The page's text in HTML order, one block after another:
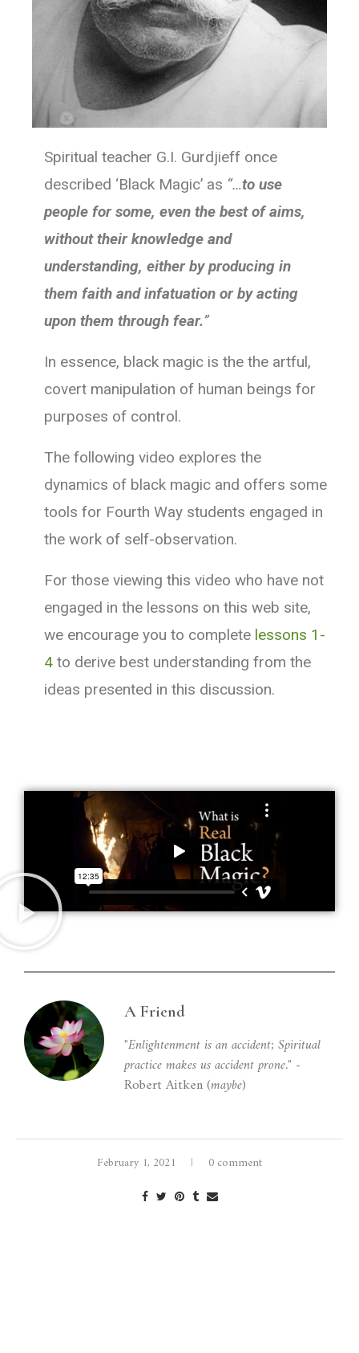
Spiritual teacher G.I. Gurdjieff once
described ‘Black Magic’ as “…to use
people for some, even the best of aims,
without their knowledge and
understanding, either by producing in
them faith and infatuation or by acting
upon them through fear.”
In essence, black magic is the the artful,
covert manipulation of human beings for
purposes of control.
The following video explores the
dynamics of black magic and offers some
tools for Fourth Way students engaged in
the work of self-observation.
For those viewing this video who have not
engaged in the lessons on this web site,
we encourage you to complete lessons 1-
4 to derive best understanding from the
ideas presented in this discussion.
A Friend
"Enlightenment is an accident; Spiritual
practice makes us accident prone." -
Robert Aitken (maybe)
February 1, 2021 0 comment